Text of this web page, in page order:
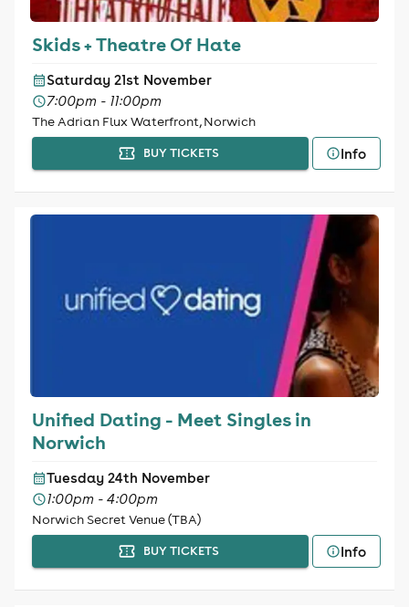
Skids + Theatre Of Hate
Saturday 21st November
7:00pm - 11:00pm
The Adrian Flux Waterfront, Norwich
BUY TICKETS Info
Unified Dating - Meet Singles in
Norwich
Tuesday 24th November
1:00pm - 4:00pm
Norwich Secret Venue (TBA)
BUY TICKETS Info